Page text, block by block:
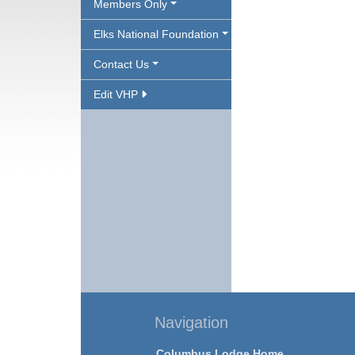
Members Only
Elks National Foundation
Contact Us
Edit VHP
Navigation